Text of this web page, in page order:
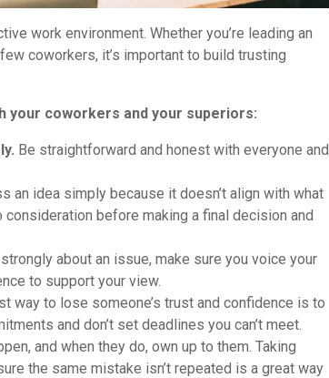
work environment. Whether you’re leading an
coworkers, it’s important to build trusting
your coworkers and your superiors:
Be straightforward and honest with everyone and
an idea simply because it doesn’t align with what
consideration before making a final decision and
about an issue, make sure you voice your
to support your view.
way to lose someone’s trust and confidence is to
and don’t set deadlines you can’t meet.
and when they do, own up to them. Taking
the same mistake isn’t repeated is a great way